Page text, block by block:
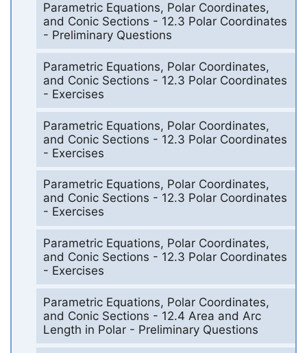
Parametric Equations, Polar Coordinates,
and Conic Sections - 12.3 Polar Coordinates
- Preliminary Questions
Parametric Equations, Polar Coordinates,
and Conic Sections - 12.3 Polar Coordinates
- Exercises
Parametric Equations, Polar Coordinates,
and Conic Sections - 12.3 Polar Coordinates
- Exercises
Parametric Equations, Polar Coordinates,
and Conic Sections - 12.3 Polar Coordinates
- Exercises
Parametric Equations, Polar Coordinates,
and Conic Sections - 12.3 Polar Coordinates
- Exercises
Parametric Equations, Polar Coordinates,
and Conic Sections - 12.4 Area and Arc
Length in Polar - Preliminary Questions